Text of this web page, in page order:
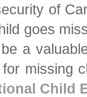
of
goes
a
missing
Child